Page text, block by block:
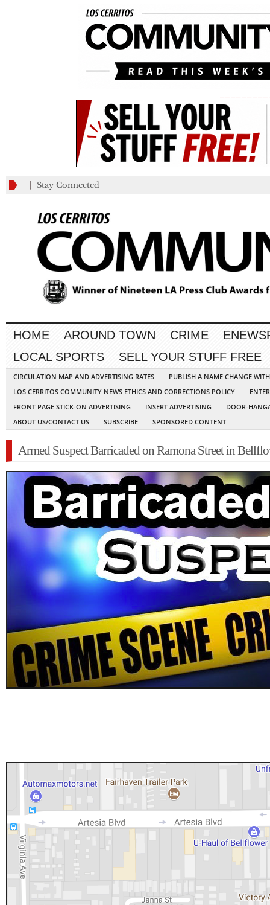
Stay Connected
HOME AROUND TOWN CRIME
LOCAL SPORTS
SELL YOUR STUFF FREE
CIRCULATION MAP AND ADVERTISING RATES
PUBLISH A NAME CHANGE
LOS CERRITOS COMMUNITY NEWS ETHICS AND CORRECTIONS POLICY
FRONT PAGE STICK-ON ADVERTISING
INSERT ADVERTISING
DOOR-
ABOUT US/CONTACT US
SUBSCRIBE SPONSORED CONTENT
Armed Suspect Barricaded on Ramona Street in